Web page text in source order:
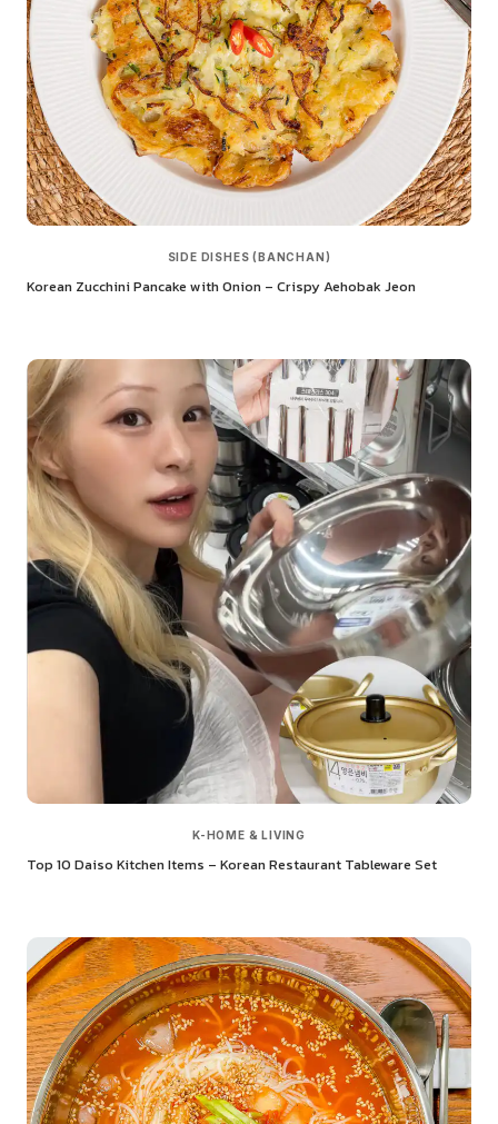
SIDE DISHES (BANCHAN)
Korean Zucchini Pancake with Onion – Crispy Aehobak Jeon
K-HOME & LIVING
Top 10 Daiso Kitchen Items – Korean Restaurant Tableware Set